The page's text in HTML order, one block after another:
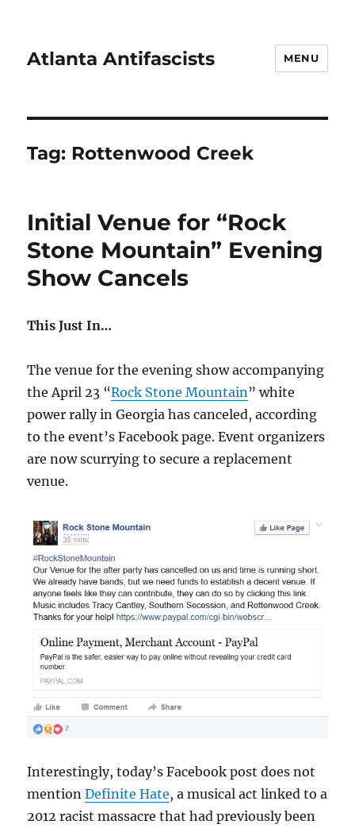
Atlanta Antifascists MENU
Tag: Rottenwood Creek
Initial Venue for “Rock
Stone Mountain” Evening
Show Cancels
This Just In…
The venue for the evening show accompanying
the April 23 “Rock Stone Mountain” white
power rally in Georgia has canceled, according
to the event’s Facebook page. Event organizers
are now scurrying to secure a replacement
venue.
Interestingly, today’s Facebook post does not
mentionDefinite Hate, a musical act linked to a
2012 racist massacre that had previously been